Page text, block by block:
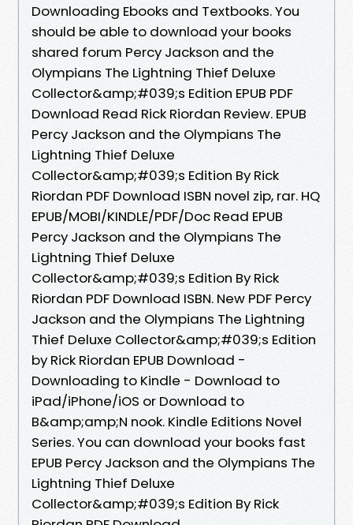
Downloading Ebooks and Textbooks. You
should be able to download your books
shared forum Percy Jackson and the
Olympians The Lightning Thief Deluxe
Collector&amp;#039;s Edition EPUB PDF
Download Read Rick Riordan Review. EPUB
Percy Jackson and the Olympians The
Lightning Thief Deluxe
Collector&amp;#039;s Edition By Rick
Riordan PDF Download ISBN novel zip, rar. HQ
EPUB/MOBI/KINDLE/PDF/Doc Read EPUB
Percy Jackson and the Olympians The
Lightning Thief Deluxe
Collector&amp;#039;s Edition By Rick
Riordan PDF Download ISBN. New PDF Percy
Jackson and the Olympians The Lightning
Thief Deluxe Collector&amp;#039;s Edition
by Rick Riordan EPUB Download -
Downloading to Kindle - Download to
iPad/iPhone/iOS or Download to
B&amp;amp;N nook. Kindle Editions Novel
Series. You can download your books fast
EPUB Percy Jackson and the Olympians The
Lightning Thief Deluxe
Collector&amp;#039;s Edition By Rick